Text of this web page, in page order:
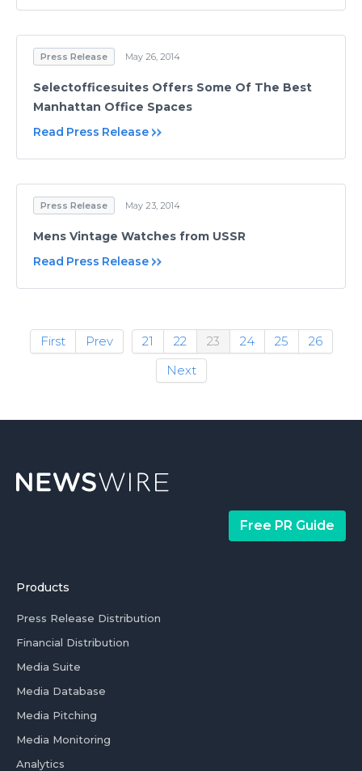
Press Release May 26, 2014
Selectofficesuites Offers Some Of The Best
Manhattan Office Spaces
Read Press Release
Press Release May 23, 2014
Mens Vintage Watches from USSR
Read Press Release
First Prev 21 22 23 24 25
26
Next
Free PR Guide
Products
Press Release Distribution
Financial Distribution
Media Suite
Media Database
Media Pitching
Media Monitoring
Analytics